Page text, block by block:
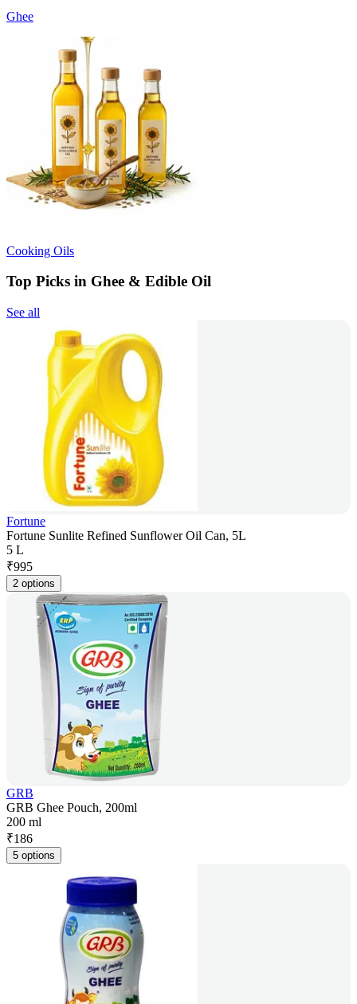
Ghee
Cooking Oils
Top Picks in Ghee & Edible Oil
See all
Fortune
Fortune Sunlite Refined Sunflower Oil Can, 5L
5 L
₹995
2 options
GRB
GRB Ghee Pouch, 200ml
200 ml
₹186
5 options